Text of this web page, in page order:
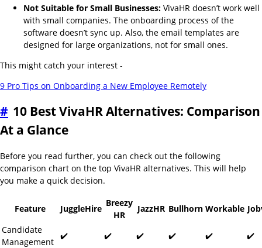
Not Suitable for Small Businesses: VivaHR doesn’t work well
with small companies. The onboarding process of the
software doesn’t sync up. Also, the email templates are
designed for large organizations, not for small ones.
This might catch your interest -
9 Pro Tips on Onboarding a New Employee Remotely
# 10 Best VivaHR Alternatives: Comparison
At a Glance
Before you read further, you can check out the following
comparison chart on the top VivaHR alternatives. This will help
you make a quick decision.
Feature JuggleHire
Breezy
HR
JazzHR Bullhorn Workable
Candidate
Management
✔️ ✔️ ✔️ ✔️ ✔️
✔️